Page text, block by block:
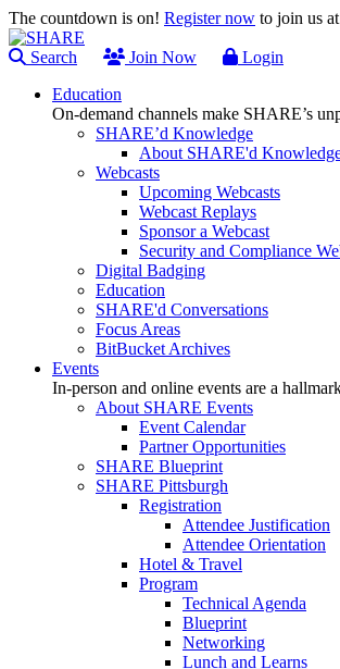
The countdown is on! Register now to join us
Search Join Now
Login
Education
On-demand channels make SHARE’s
SHARE’d Knowledge
About SHARE'd
Webcasts
Upcoming Webcasts
Webcast Replays
Sponsor a Webcast
Security and Compliance
Digital Badging
Education
SHARE'd Conversations
Focus Areas
BitBucket Archives
Events
In-person and online events are a
About SHARE Events
Event Calendar
Partner Opportunities
SHARE Blueprint
SHARE Pittsburgh
Registration
Attendee Justification
Attendee Orientation
Hotel & Travel
Program
Technical Agenda
Blueprint
Networking
Lunch and Learns